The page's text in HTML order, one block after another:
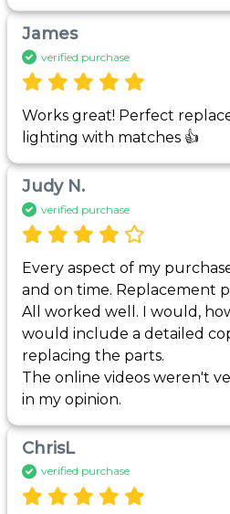
James
verified purchase
Works great! Perfect
lighting with matches 👍
Judy N.
verified purchase
Every aspect of my
and on time. Replacement
All worked well. I would,
would include a detailed
replacing the parts.
The online videos weren't
in my opinion.
ChrisL
verified purchase